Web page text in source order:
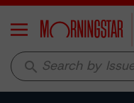
Menu
search